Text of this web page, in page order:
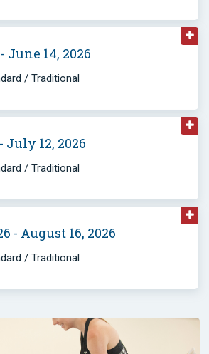
June 14, 2026
/ Traditional
July 12, 2026
/ Traditional
- August 16, 2026
/ Traditional